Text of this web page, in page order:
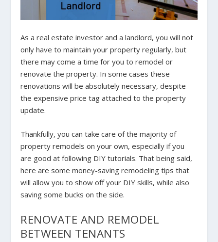
As a real estate investor and a landlord, you will not
only have to maintain your property regularly, but
there may come a time for you to remodel or
renovate the property. In some cases these
renovations will be absolutely necessary, despite
the expensive price tag attached to the property
update.
Thankfully, you can take care of the majority of
property remodels on your own, especially if you
are good at following DIY tutorials. That being said,
here are some money-saving remodeling tips that
will allow you to show off your DIY skills, while also
saving some bucks on the side.
RENOVATE AND REMODEL
BETWEEN TENANTS